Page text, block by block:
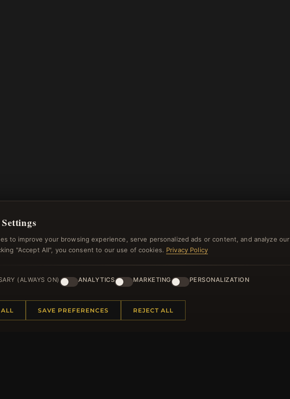
NEWSLETTER
to improve your browsing experience, serve personalized ads or content, and analyze our
"Accept All", you consent to our use of cookies. Privacy Policy
(ALWAYS ON) ANALYTICS MARKETING PERSONALIZATION
SAVE PREFERENCES REJECT ALL